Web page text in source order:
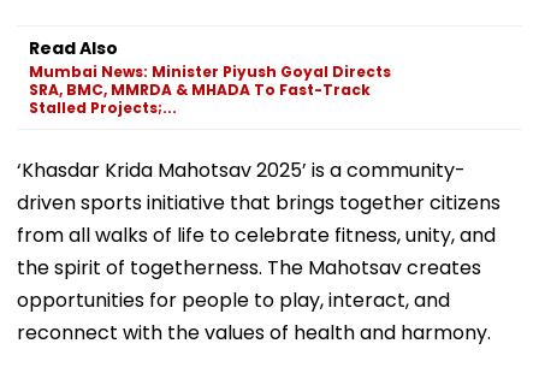
Read Also
Mumbai News: Minister Piyush Goyal Directs
SRA, BMC, MMRDA & MHADA To Fast-Track
Stalled Projects;...
‘Khasdar Krida Mahotsav 2025’ is a community-
driven sports initiative that brings together citizens
from all walks of life to celebrate fitness, unity, and
the spirit of togetherness. The Mahotsav creates
opportunities for people to play, interact, and
reconnect with the values of health and harmony.